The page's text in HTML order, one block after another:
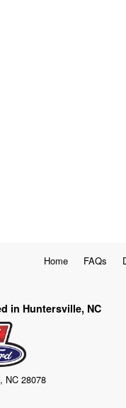
Home FAQs
in Huntersville, NC
NC 28078